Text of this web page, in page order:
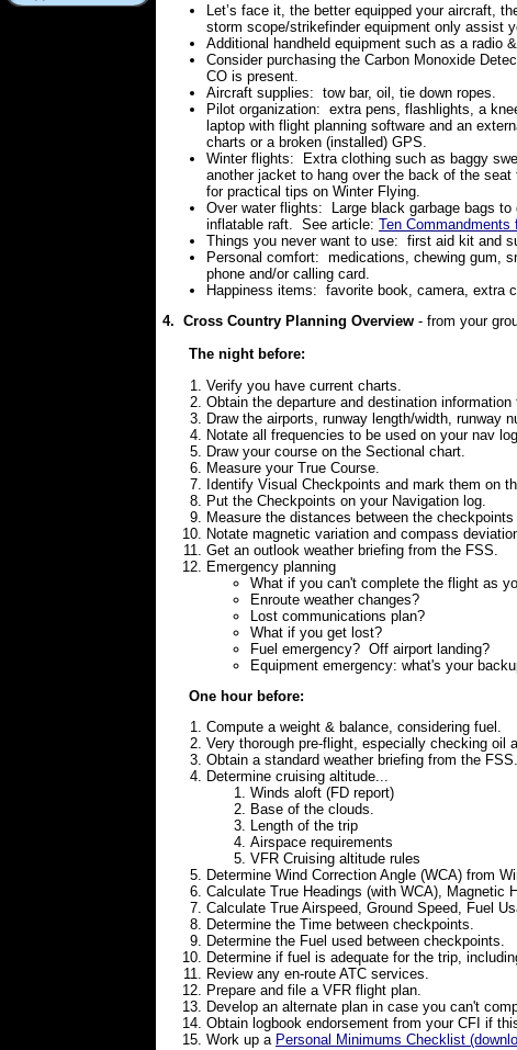
Let’s face it, the better equipped your aircraft,
storm scope/strikefinder equipment only assist
Additional handheld equipment such as a radio &
Consider purchasing the Carbon Monoxide
CO is present.
Aircraft supplies: tow bar, oil, tie down ropes.
Pilot organization: extra pens, flashlights, a
laptop with flight planning software and an
charts or a broken (installed) GPS.
Winter flights:
Extra clothing such as baggy
another jacket to hang over the back of the
for practical tips on Winter Flying.
Over water flights:
Large black garbage bags
inflatable raft. See article: Ten Commandments
Things you never want to use: first aid kit and
Personal comfort: medications, chewing gum,
phone and/or calling card.
Happiness items: favorite book, camera, extra
4. Cross Country Planning Overview - from your
The night before:
Verify you have current charts.
Obtain the departure and destination information
Draw the airports, runway length/width, runway
Notate all frequencies to be used on your nav log.
Draw your course on the Sectional chart.
Measure your True Course.
Identify Visual Checkpoints and mark them on
Put the Checkpoints on your Navigation log.
Measure the distances between the
Notate magnetic variation and compass
Get an outlook weather briefing from the FSS.
Emergency planning
What if you can't complete the flight as
Enroute weather changes?
Lost communications plan?
What if you get lost?
Fuel emergency? Off airport landing?
Equipment emergency: what's your
One hour before:
Compute a weight & balance, considering fuel.
Very thorough pre-flight, especially checking oil
Obtain a standard weather briefing from the FSS.
Determine cruising altitude...
Winds aloft (FD report)
Base of the clouds.
Length of the trip
Airspace requirements
VFR Cruising altitude rules
Determine Wind Correction Angle (WCA) from
Calculate True Headings (with WCA), Magnetic
Calculate True Airspeed, Ground Speed, Fuel
Determine the Time between checkpoints.
Determine the Fuel used between checkpoints.
Determine if fuel is adequate for the trip,
Review any en-route ATC services.
Prepare and file a VFR flight plan.
Develop an alternate plan in case you can't
Obtain logbook endorsement from your CFI if
Work up a Personal Minimums Checklist